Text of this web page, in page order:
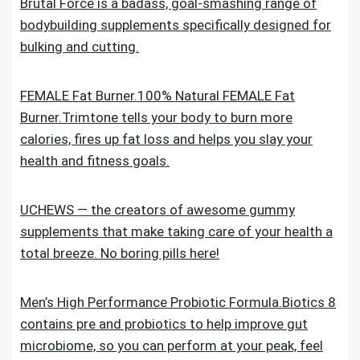
Brutal Force is a badass, goal-smashing range of
bodybuilding supplements specifically designed for
bulking and cutting.
FEMALE Fat Burner.100% Natural FEMALE Fat
Burner.Trimtone tells your body to burn more
calories, fires up fat loss and helps you slay your
health and fitness goals.
UCHEWS — the creators of awesome gummy
supplements that make taking care of your health a
total breeze. No boring pills here!
Men’s High Performance Probiotic Formula.Biotics 8
contains pre and probiotics to help improve gut
microbiome, so you can perform at your peak, feel